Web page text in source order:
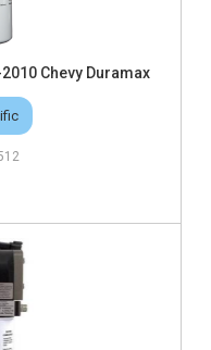
Chevy Duramax